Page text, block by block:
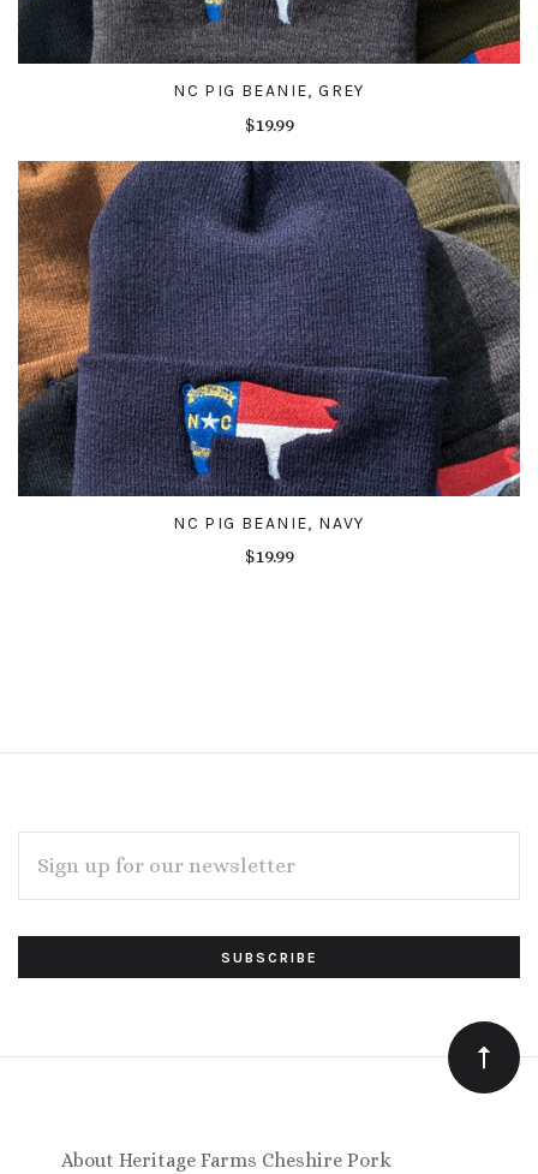
NC PIG BEANIE, GREY
$19.99
NC PIG BEANIE, NAVY
$19.99
Subscribe
to
Our
newsletter
ADDRESS
About Heritage Farms Cheshire Pork